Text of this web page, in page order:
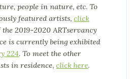
people in nature, etc. To
featured artists,click
2019-2020 ARTservancy
is currently being exhibited
224. To meet the other
in residence,click here.